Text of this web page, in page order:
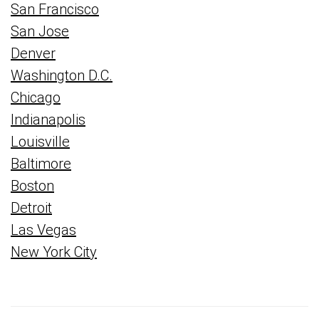
San Francisco
San Jose
Denver
Washington D.C.
Chicago
Indianapolis
Louisville
Baltimore
Boston
Detroit
Las Vegas
New York City